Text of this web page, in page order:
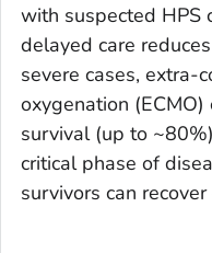
with suspected HPS
delayed care
severe cases, extra-
oxygenation
survival (up to
critical phase of
survivors can recover